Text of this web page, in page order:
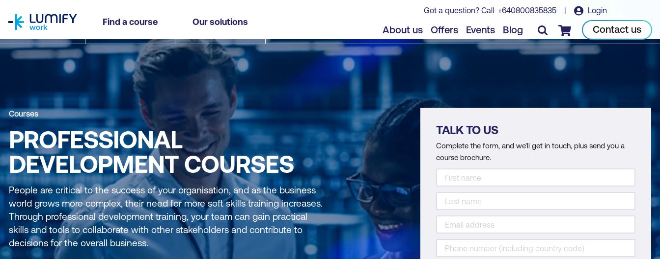
Find a course Our solutions
Got a question? Call +640800835835 | Login
About us Offers Events Blog Checkout Contact us
Courses
PROFESSIONAL
DEVELOPMENT COURSES
People are critical to the success of your organisation, and as the business
world grows more complex, their need for more soft skills training increases.
Through professional development training, your team can gain practical
skills and tools to collaborate with other stakeholders and contribute to
decisions for the overall business.
TALK TO US
Complete the form, and we'll get in touch, plus send you a
course brochure.